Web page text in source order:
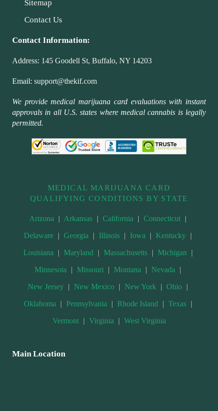
Sitemap
Contact Us
Contact Information:
Address: 145 Goodell St, Buffalo, NY 14203
Email: support@thekif.com
We provide medical marijuana card evaluations with instant
approvals in all U.S. states where medical cannabis is legally
permitted.
MEDICAL MARIJUANA CARD
QUALIFYING CONDITIONS BY STATE
Arizona | Arkansas | California | Connecticut |
Delaware | Georgia | Illinois | Iowa | Kentucky |
Louisiana | Maryland | Massachusetts | Michigan |
Minnesota | Missouri | Montana | Nevada |
New Jersey | New Mexico | New York | Ohio |
Oklahoma | Pennsylvania | Rhode Island | Texas |
Vermont | Virginia | West Virginia
Main Location